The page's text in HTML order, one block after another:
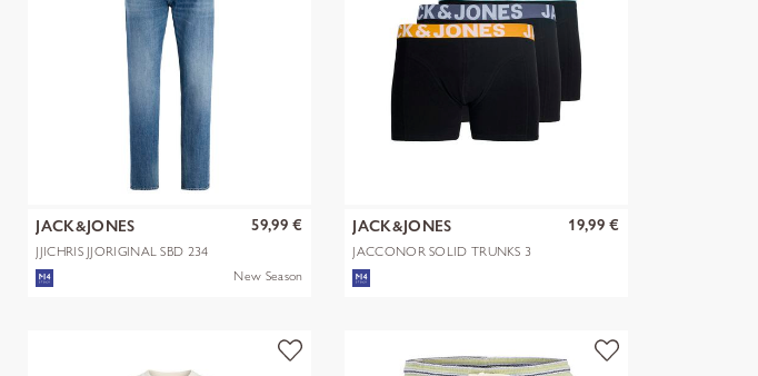
JACK&JONES
JJICHRIS JJORIGINAL SBD 234
NOOS
59,99 €
New Season
JACK&JONES
JACCONOR SOLID TRUNKS 3
PACK NOOS
19,99 €